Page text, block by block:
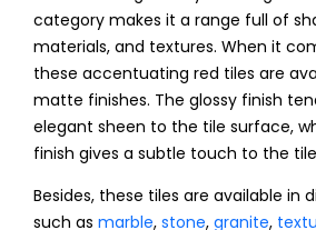
category makes it a range full of
materials, and textures. When it
these accentuating red tiles are
matte finishes. The glossy finish
elegant sheen to the tile surface,
finish gives a subtle touch to the
Besides, these tiles are available in
such as marble, stone, granite,